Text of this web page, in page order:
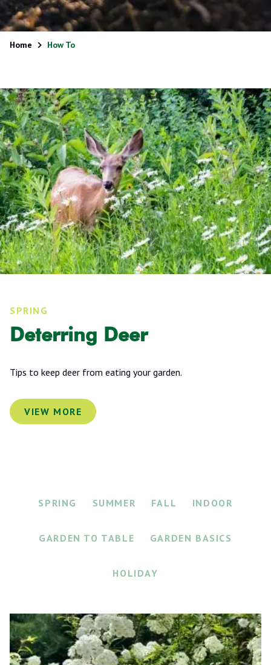
Home How To
SPRING
Deterring Deer
Tips to keep deer from eating your garden.
VIEW MORE
SPRING SUMMER FALL INDOOR
GARDEN TO TABLE GARDEN BASICS
HOLIDAY